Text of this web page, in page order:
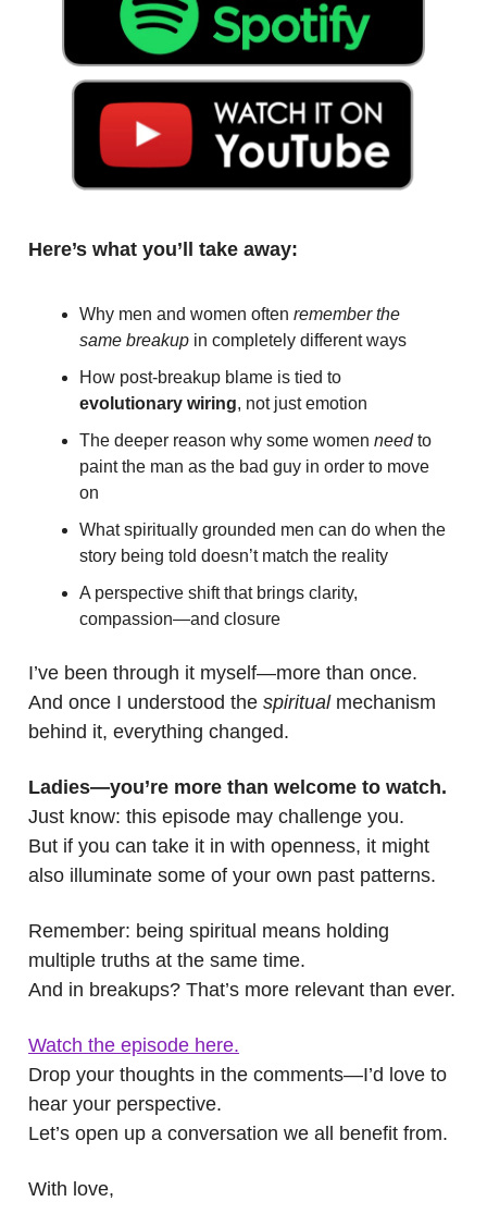
Here’s what you’ll take away:
Why men and women often remember the
same breakup in completely different ways
How post-breakup blame is tied to
evolutionary wiring, not just emotion
The deeper reason why some women needto
paint the man as the bad guy in order to move
on
What spiritually grounded men can do when the
story being told doesn’t match the reality
A perspective shift that brings clarity,
compassion—and closure
I’ve been through it myself—more than once.
And once I understood the spiritualmechanism
behind it, everything changed.
Ladies—you’re more than welcome to watch.
Just know: this episode may challenge you.
But if you can take it in with openness, it might
also illuminate some of your own past patterns.
Remember: being spiritual means holding
multiple truths at the same time.
And in breakups? That’s more relevant than ever.
Watch the episode here.
Drop your thoughts in the comments—I’d love to
hear your perspective.
Let’s open up a conversation we all benefit from.
With love,